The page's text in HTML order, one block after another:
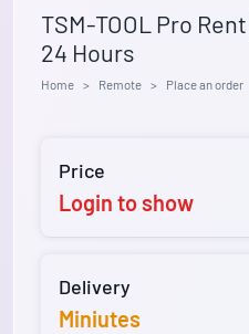
TSM-TOOL Pro
24 Hours
Home Remote Place an order
Price
Login to show
Delivery
Miniutes